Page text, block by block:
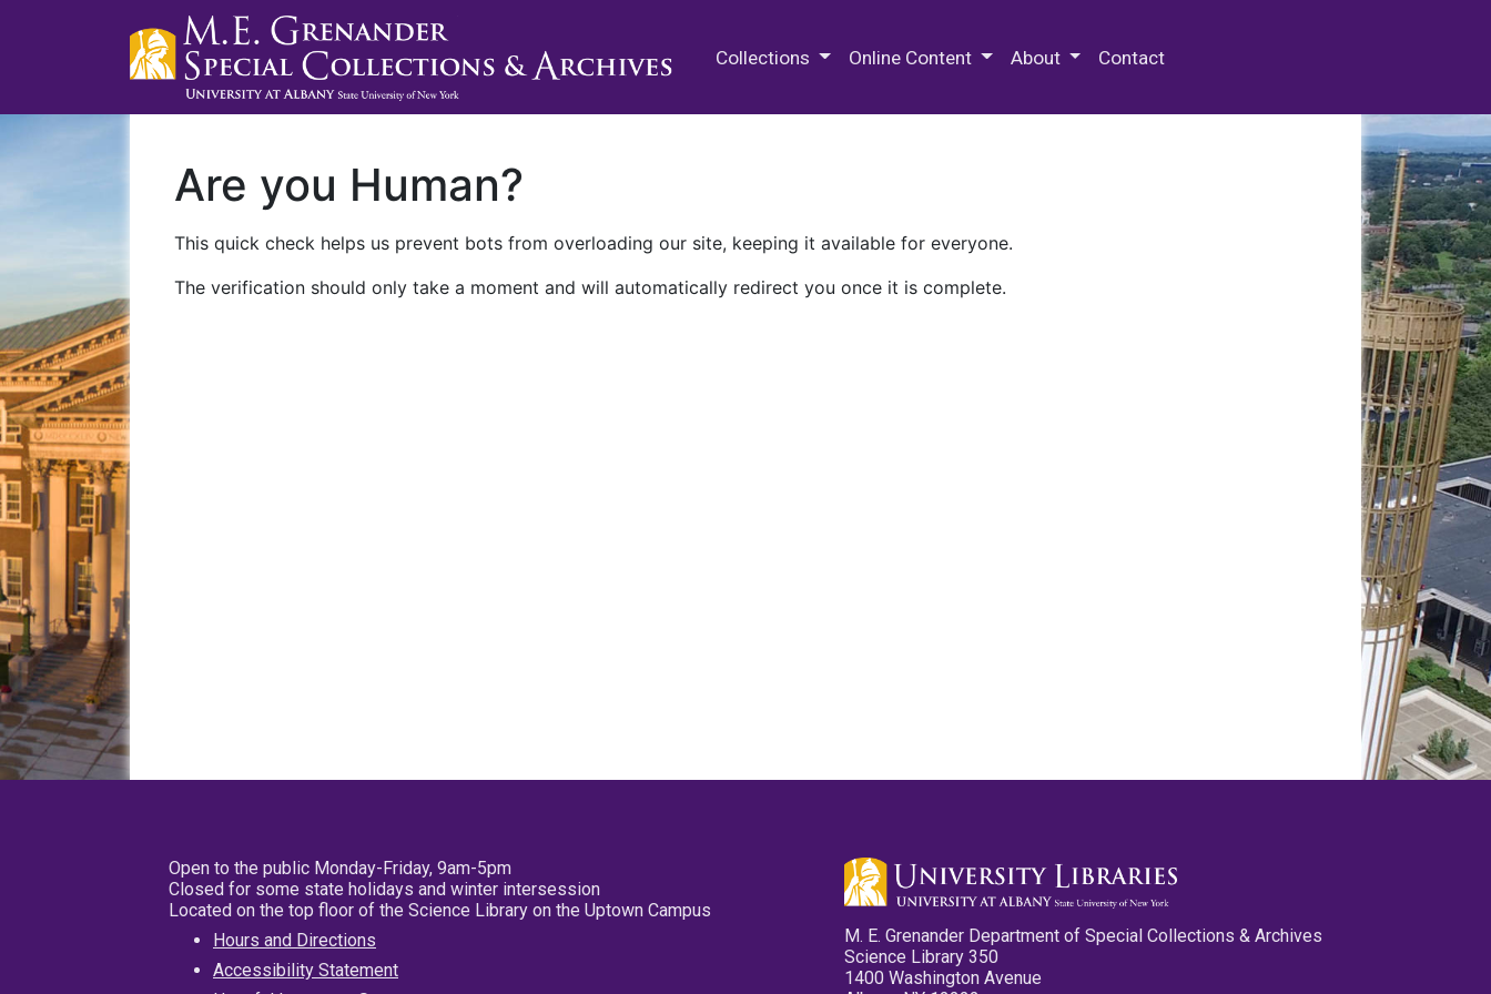
Collections Online Content About Contact
Are you Human?
This quick check helps us prevent bots from overloading our site, keeping it available for everyone.
The verification should only take a moment and will automatically redirect you once it is complete.
Open to the public Monday-Friday, 9am-5pm
Closed for some state holidays and winter intersession
Located on the top floor of the Science Library on the Uptown Campus
Hours and Directions
Accessibility Statement
M. E. Grenander Department of Special Collections & Archives
Science Library 350
1400 Washington Avenue